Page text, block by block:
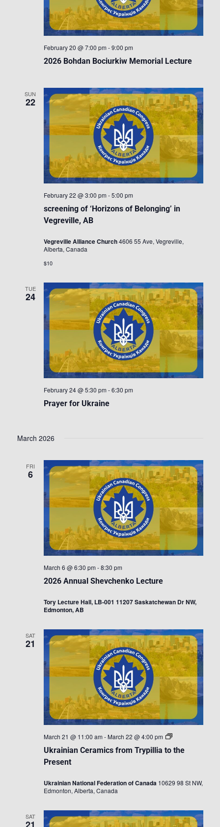
2026 Bohdan Bociurkiw Memorial Lecture
February 20 @ 7:00 pm -9:00 pm
SUN
22
screening of ‘Horizons of Belonging’ in
Vegreville, AB
February 22 @ 3:00 pm -5:00 pm
Vegreville Alliance Church4606 55 Ave, Vegreville,
Alberta, Canada
$10
TUE
24
Prayer for Ukraine
February 24 @ 5:30 pm -6:30 pm
March 2026
FRI
6
2026 Annual Shevchenko Lecture
March 6 @ 6:30 pm -8:30 pm
Tory Lecture Hall, LB-001 11207 Saskatchewan Dr NW,
Edmonton, AB
SAT
21
Ukrainian Ceramics from Trypillia to the
Present
March 21 @ 11:00 am - March 22 @ 4:00 pm
Ukrainian
from
Present
Ukrainian National Federation of Canada 10629 98 St NW,
Edmonton, Alberta, Canada
SAT
21